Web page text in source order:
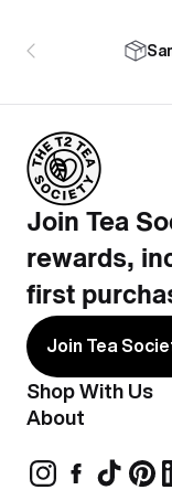
Shop With Us
About
Join Tea
rewards,
first
Join Tea